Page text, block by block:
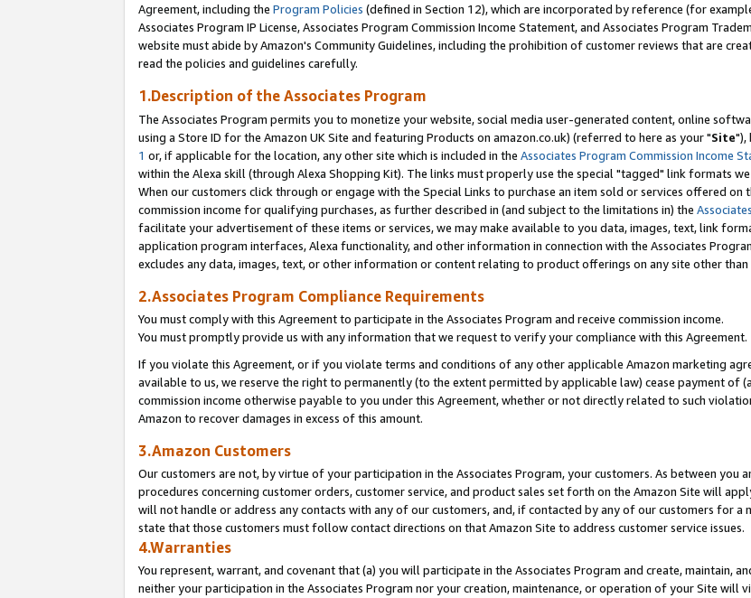
Agreement, including the Program Policies (defined in Section 12), which are incorporated by reference (for
Associates Program IP License, Associates Program Commission Income Statement, and Associates Program
website must abide by Amazon's Community Guidelines, including the prohibition of customer reviews that are
read the policies and guidelines carefully.
1.Description of the Associates Program
The Associates Program permits you to monetize your website, social media user-generated content, online
using a Store ID for the Amazon UK Site and featuring Products on amazon.co.uk) (referred to here as your "Site"),
1 or, if applicable for the location, any other site which is included in the Associates Program Commission Income
within the Alexa skill (through Alexa Shopping Kit). The links must properly use the special "tagged" link formats
When our customers click through or engage with the Special Links to purchase an item sold or services offered on
commission income for qualifying purchases, as further described in (and subject to the limitations in) the
facilitate your advertisement of these items or services, we may make available to you data, images, text, link
application program interfaces, Alexa functionality, and other information in connection with the Associates
excludes any data, images, text, or other information or content relating to product offerings on any site other than
2.Associates Program Compliance Requirements
You must comply with this Agreement to participate in the Associates Program and receive commission income.
You must promptly provide us with any information that we request to verify your compliance with this Agreement.
If you violate this Agreement, or if you violate terms and conditions of any other applicable Amazon marketing
available to us, we reserve the right to permanently (to the extent permitted by applicable law) cease payment of
commission income otherwise payable to you under this Agreement, whether or not directly related to such
Amazon to recover damages in excess of this amount.
3.Amazon Customers
Our customers are not, by virtue of your participation in the Associates Program, your customers. As between you
procedures concerning customer orders, customer service, and product sales set forth on the Amazon Site will
will not handle or address any contacts with any of our customers, and, if contacted by any of our customers for
state that those customers must follow contact directions on that Amazon Site to address customer service issues.
4.Warranties
You represent, warrant, and covenant that (a) you will participate in the Associates Program and create, maintain,
neither your participation in the Associates Program nor your creation, maintenance, or operation of your Site will